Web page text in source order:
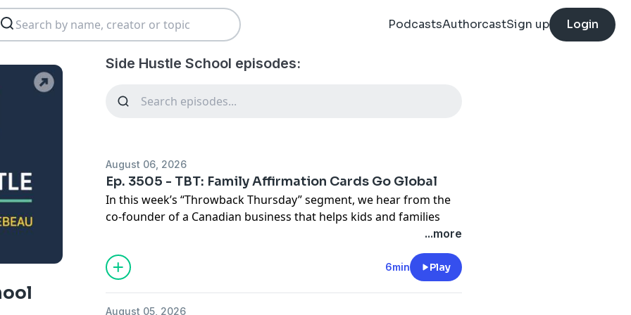
PodcastsAuthorcastSign up Login
Side Hustle School episodes:
August 06, 2026
Ep. 3505 - TBT: Family Affirmation Cards Go Global
In this week’s “Throwback Thursday” segment, we hear from the
co-founder of a Canadian business that helps kids and families
Side Hustle School features a new episode EVERY DAY, featuring
detailed case studies of people who earn extra money without
...more
6min Play
August 05, 2026